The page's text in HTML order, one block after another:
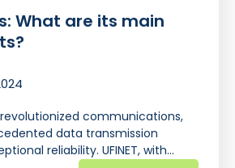
What are its main
communications,
data transmission
reliability. UFINET, with…